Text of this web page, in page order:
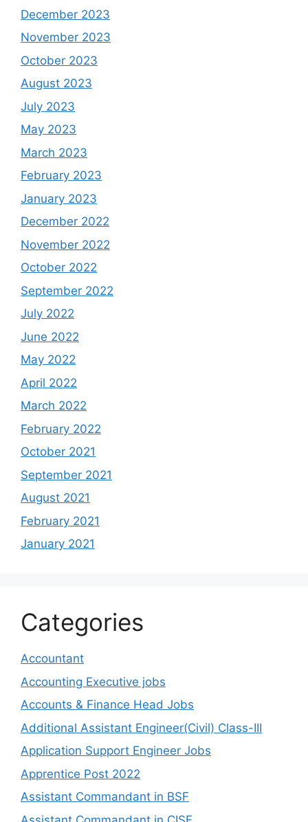
December 2023
November 2023
October 2023
August 2023
July 2023
May 2023
March 2023
February 2023
January 2023
December 2022
November 2022
October 2022
September 2022
July 2022
June 2022
May 2022
April 2022
March 2022
February 2022
October 2021
September 2021
August 2021
February 2021
January 2021
Categories
Accountant
Accounting Executive jobs
Accounts & Finance Head Jobs
Additional Assistant Engineer(Civil) Class-III
Application Support Engineer Jobs
Apprentice Post 2022
Assistant Commandant in BSF